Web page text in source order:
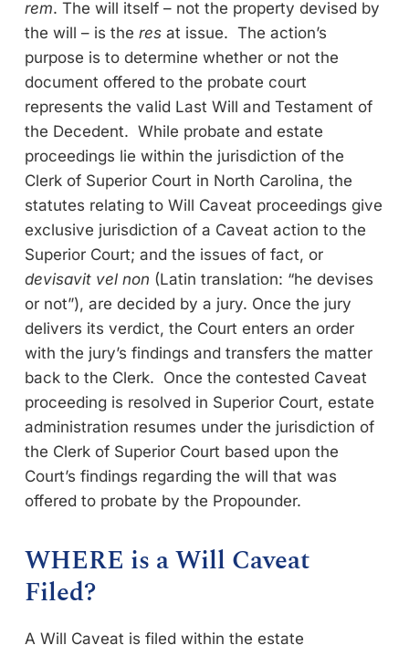
rem. The will itself – not the property devised by
the will – is the res at issue. The action’s
purpose is to determine whether or not the
document offered to the probate court
represents the valid Last Will and Testament of
the Decedent. While probate and estate
proceedings lie within the jurisdiction of the
Clerk of Superior Court in North Carolina, the
statutes relating to Will Caveat proceedings give
exclusive jurisdiction of a Caveat action to the
Superior Court; and the issues of fact, or
devisavit vel non (Latin translation: “he devises
or not”), are decided by a jury. Once the jury
delivers its verdict, the Court enters an order
with the jury’s findings and transfers the matter
back to the Clerk. Once the contested Caveat
proceeding is resolved in Superior Court, estate
administration resumes under the jurisdiction of
the Clerk of Superior Court based upon the
Court’s findings regarding the will that was
offered to probate by the Propounder.
WHERE is a Will Caveat
Filed?
A Will Caveat is filed within the estate